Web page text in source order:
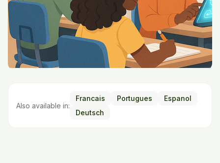
Also available in:
Francais Portugues
Espanol
Deutsch